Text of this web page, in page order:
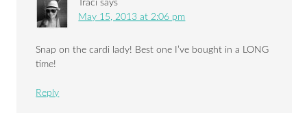
Traci says
May 15, 2013 at 2:06 pm
Snap on the cardi lady! Best one I’ve bought in a LONG
time!
Reply